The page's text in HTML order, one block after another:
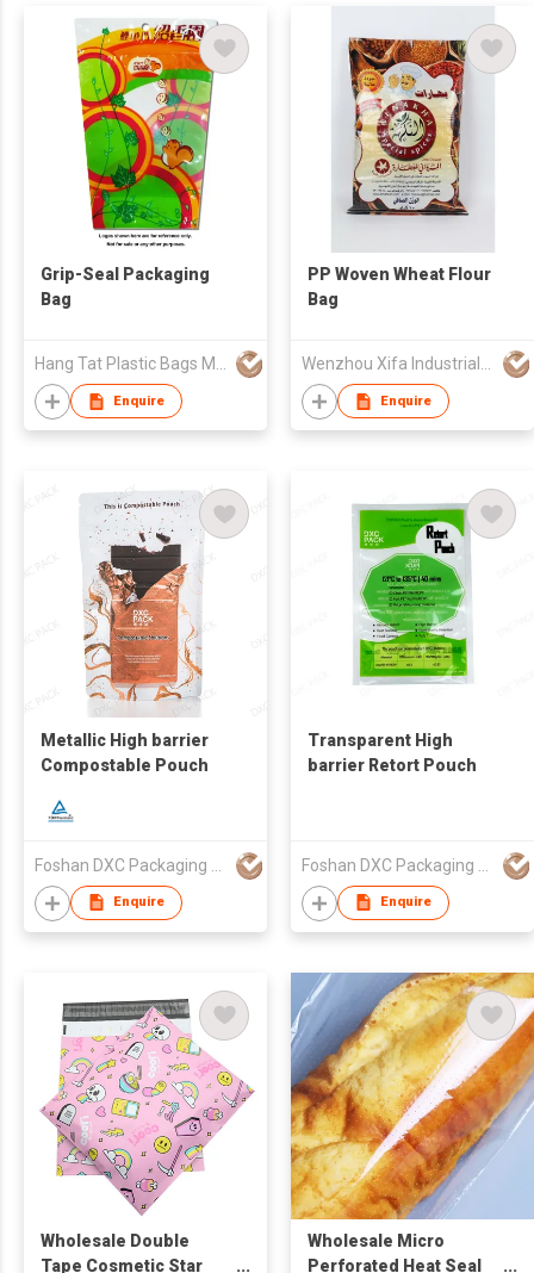
Grip-Seal Packaging
Bag
Hang Tat Plastic Bags Mfr Co Ltd
Enquire
PP Woven Wheat Flour
Bag
Wenzhou Xifa Industrial Co., Ltd
Enquire
Metallic High barrier
Compostable Pouch
Enquire
Transparent High
barrier Retort Pouch
Enquire
Wholesale Double
Tape Cosmetic Star
Wholesale Micro
Perforated Heat Seal